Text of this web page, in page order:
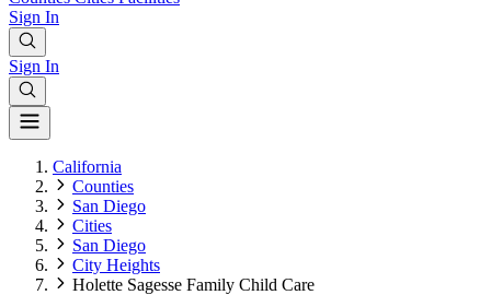
Sign In
Sign In
California
Counties
San Diego
Cities
San Diego
City Heights
Holette Sagesse Family Child Care